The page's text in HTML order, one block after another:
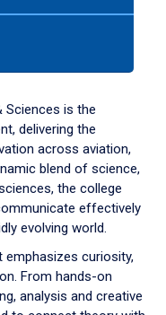
Sciences is the
delivering the
across aviation,
blend of science,
the college
effectively
evolving world.
emphasizes curiosity,
From hands-on
analysis and creative